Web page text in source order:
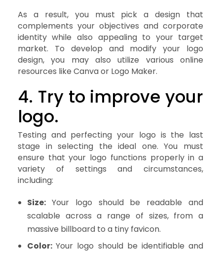
As a result, you must pick a design that
complements your objectives and corporate
identity while also appealing to your target
market. To develop and modify your logo
design, you may also utilize various online
resources like Canva or Logo Maker.
4. Try to improve your
logo.
Testing and perfecting your logo is the last
stage in selecting the ideal one. You must
ensure that your logo functions properly in a
variety of settings and circumstances,
including:
Size: Your logo should be readable and
scalable across a range of sizes, from a
massive billboard to a tiny favicon.
Color:Your logo should be identifiable and